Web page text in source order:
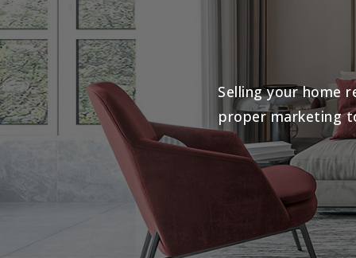
Selling your home
proper marketing